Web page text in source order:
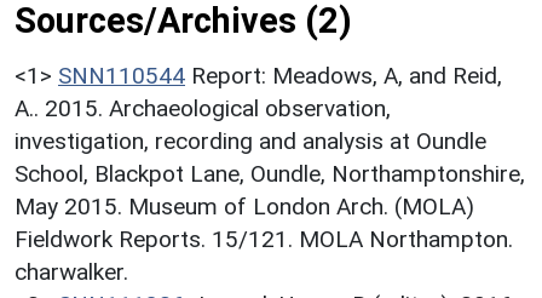
Sources/Archives (2)
<1> SNN110544 Report: Meadows, A, and Reid,
A.. 2015. Archaeological observation,
investigation, recording and analysis at Oundle
School, Blackpot Lane, Oundle, Northamptonshire,
May 2015. Museum of London Arch. (MOLA)
Fieldwork Reports. 15/121. MOLA Northampton.
charwalker.